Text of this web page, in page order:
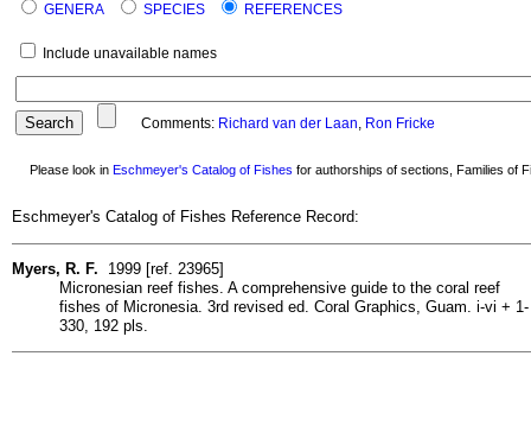
GENERA SPECIES REFERENCES
Include unavailable names
Comments: Richard van der Laan, Ron Fricke
Please look in Eschmeyer's Catalog of Fishes for authorships of sections, Families of
Eschmeyer's Catalog of Fishes Reference Record:
Myers, R. F. 1999 [ref. 23965]
Micronesian reef fishes. A comprehensive guide to the coral reef
fishes of Micronesia. 3rd revised ed. Coral Graphics, Guam. i-vi + 1-
330, 192 pls.